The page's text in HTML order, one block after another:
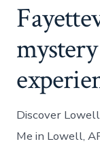
Discover
Me in Lowell,